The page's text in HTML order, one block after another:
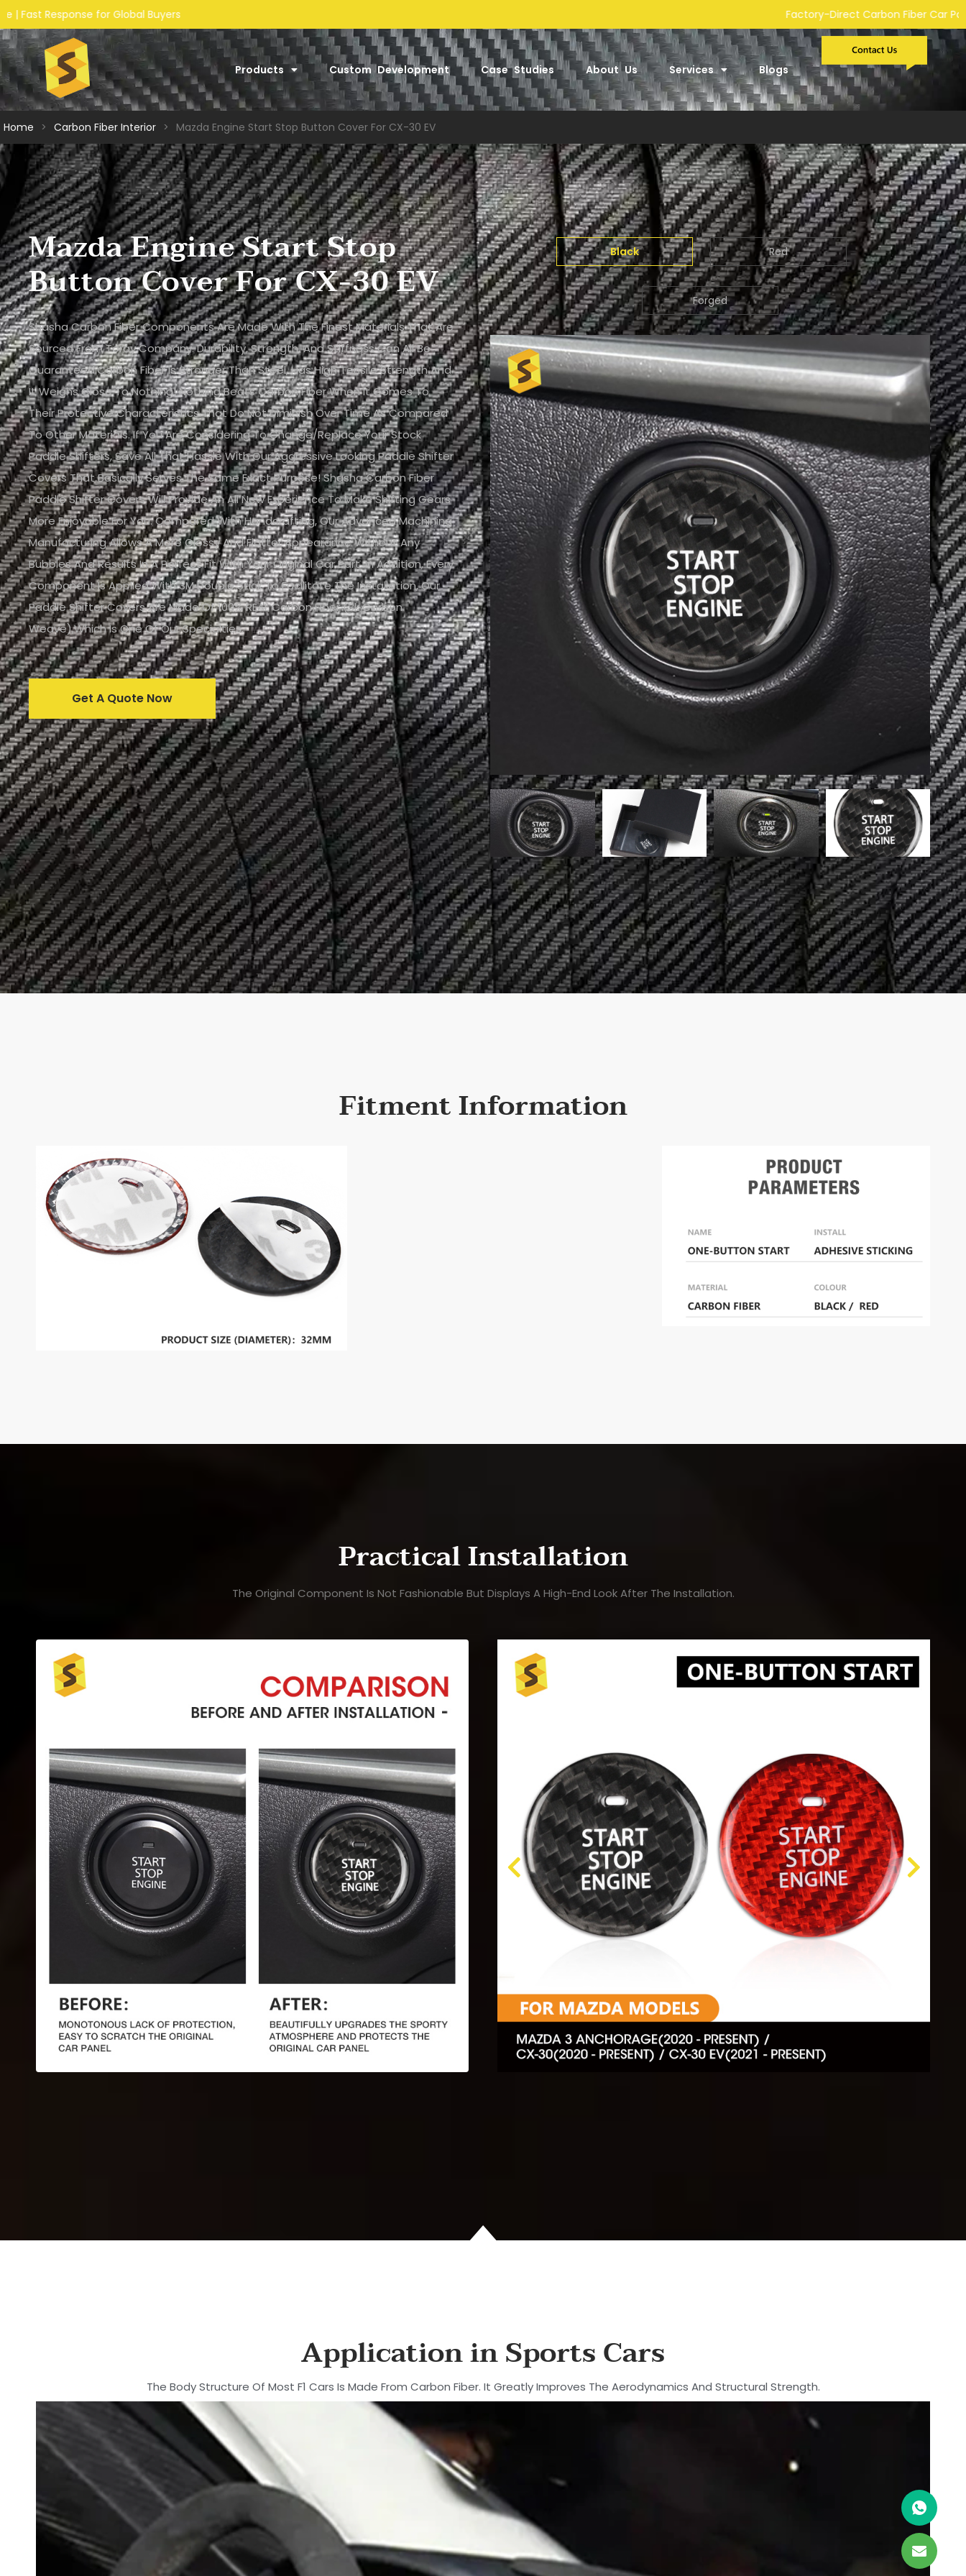
Factory-Direct Carbon Fiber Car Parts Manufacturer | Custom
Products Custom Development Case Studies About Us Services Blogs
Home > Carbon Fiber Interior​ > Mazda Engine Start Stop Button Cover For CX-30 EV
Mazda Engine Start Stop
Button Cover For CX-30 EV
Shasha Carbon Fiber Components Are Made With The Finest Materials That Are
Sourced From Toray Company. Durability, Strength, And Stiffness Can All Be
Guaranteed.Carbon Fiber Is Stronger Than Steel, Has High Tensile Strength And
It Weighs Close To Nothing! Nothing Beats Carbon Fiber When It Comes To
Their Protective Characteristics That Do Not Diminish Over Time As Compared
To Other Materials. If You Are Considering To Change/replace Your Stock
Paddle Shifters, Save All That Hassle With Our Aggressive Looking Paddle Shifter
Covers That Basically Serves The Same Exact Purpose! Shasha Carbon Fiber
Paddle Shifter Covers Will Provide An All New Experience To Make Shifting Gears
More Enjoyable For You. Compared With Handcrafting, Our Advanced Machining
Manufacturing Allows A More Glossy And Flatter Appearance Without Any
Bubbles And Results In A Perfect Fit With Your Original Car Part. In Addition, Every
Component Is Applied With 3M Double Stick To Facilitate The Installation, Our
Paddle Shifter Covers Are Made Of 100% REAL Carbon Fiber (3k Carbon
Weave),which Is One Of Our Specialties.
Get A Quote Now
Black Red
Forged
Fitment Information
Practical Installation
The Original Component Is Not Fashionable But Displays A High-End Look After The Installation.
Application in Sports Cars
The Body Structure Of Most F1 Cars Is Made From Carbon Fiber. It Greatly Improves The Aerodynamics And Structural Strength.